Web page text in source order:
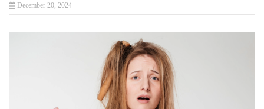
December 20, 2024